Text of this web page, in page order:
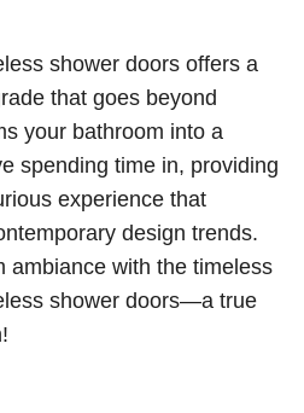
shower doors offers a
that goes beyond
your bathroom into a
spending time in, providing
experience that
design trends.
ambiance with the timeless
shower doors—a true